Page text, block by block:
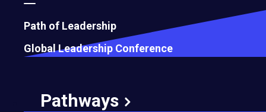
Path of Leadership
Global Leadership Conference
Pathways